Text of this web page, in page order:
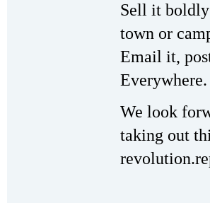
Sell it boldly
town or
Email it,
Everywhere.
We look
taking out